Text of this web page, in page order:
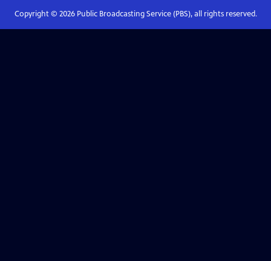
Copyright © 2026Public Broadcasting Service (PBS), all rights reserved.